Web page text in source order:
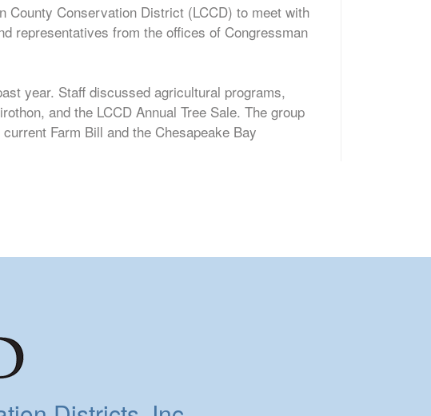
County Conservation District (LCCD) to meet with
representatives from the offices of Congressman
year. Staff discussed agricultural programs,
and the LCCD Annual Tree Sale. The group
Farm Bill and the Chesapeake Bay